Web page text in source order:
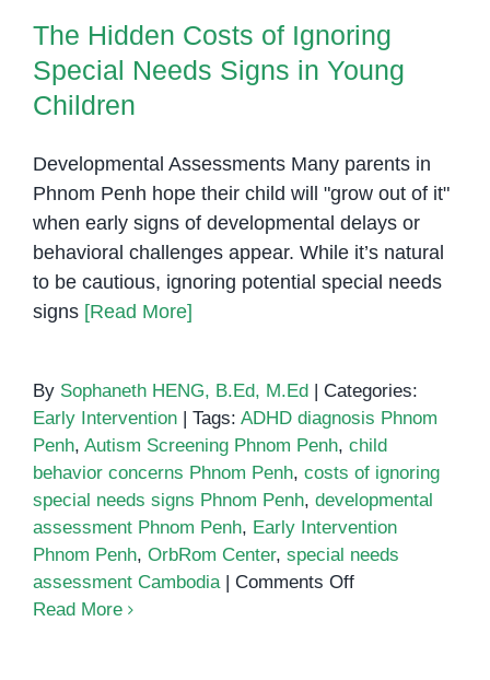
The Hidden Costs of Ignoring
Special Needs Signs in Young
Children
Developmental Assessments Many parents in
Phnom Penh hope their child will "grow out of it"
when early signs of developmental delays or
behavioral challenges appear. While it’s natural
to be cautious, ignoring potential special needs
signs [Read More]
By Sophaneth HENG, B.Ed, M.Ed
Categories:
Early Intervention
Tags: ADHD diagnosis Phnom
Penh, Autism Screening Phnom Penh, child
behavior concerns Phnom Penh, costs of ignoring
special needs signs Phnom Penh, developmental
assessment Phnom Penh, Early Intervention
Phnom Penh, OrbRom Center, special needs
assessment Cambodia
Comments Offon
Read More